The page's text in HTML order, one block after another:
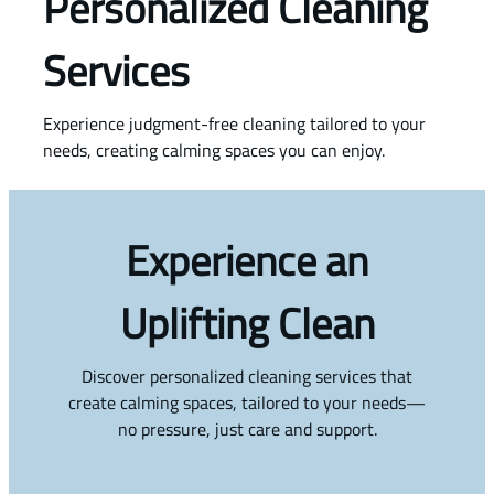
Services
Experience judgment-free cleaning tailored to your
needs, creating calming spaces you can enjoy.
Experience an
Uplifting Clean
Discover personalized cleaning services that
create calming spaces, tailored to your needs—
no pressure, just care and support.